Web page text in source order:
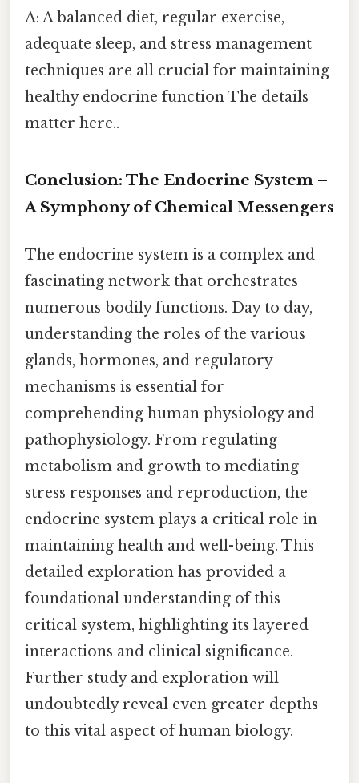
A: A balanced diet, regular exercise,
adequate sleep, and stress management
techniques are all crucial for maintaining
healthy endocrine function The details
matter here..
Conclusion: The Endocrine System –
A Symphony of Chemical Messengers
The endocrine system is a complex and
fascinating network that orchestrates
numerous bodily functions. Day to day,
understanding the roles of the various
glands, hormones, and regulatory
mechanisms is essential for
comprehending human physiology and
pathophysiology. From regulating
metabolism and growth to mediating
stress responses and reproduction, the
endocrine system plays a critical role in
maintaining health and well-being. This
detailed exploration has provided a
foundational understanding of this
critical system, highlighting its layered
interactions and clinical significance.
Further study and exploration will
undoubtedly reveal even greater depths
to this vital aspect of human biology.